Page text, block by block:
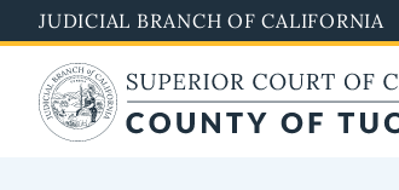
to
main
content
JUDICIAL BRANCH OF CALIFORNIA